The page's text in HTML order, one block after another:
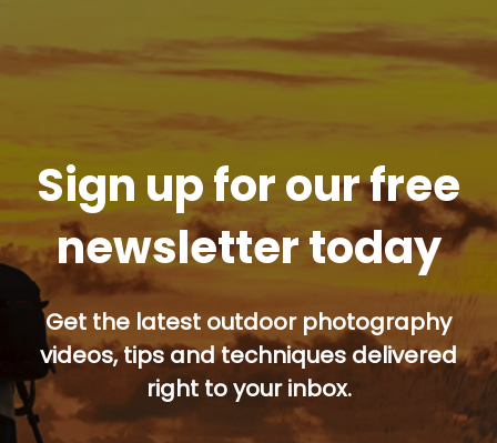
Sign up for our free
newsletter today
Get the latest outdoor photography
videos, tips and techniques delivered
right to your inbox.